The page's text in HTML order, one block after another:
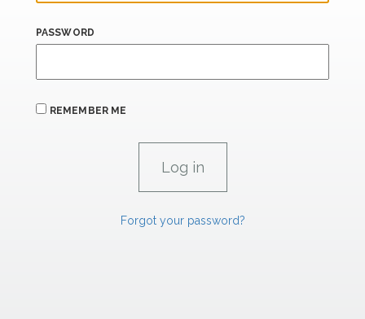
PASSWORD
REMEMBER ME
Forgot your password?